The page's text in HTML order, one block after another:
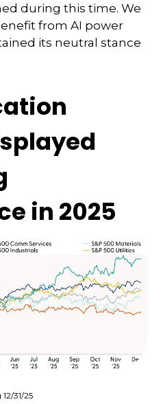
during this time. We
from AI power
its neutral stance
in 2025
31/25